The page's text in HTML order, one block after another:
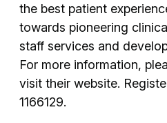
the best patient
towards pioneering
staff services and
For more information,
visit their website.
1166129.